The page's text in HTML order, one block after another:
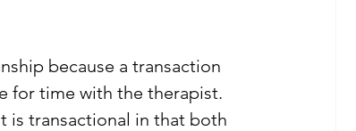
because a transaction
for time with the therapist.
is transactional in that both